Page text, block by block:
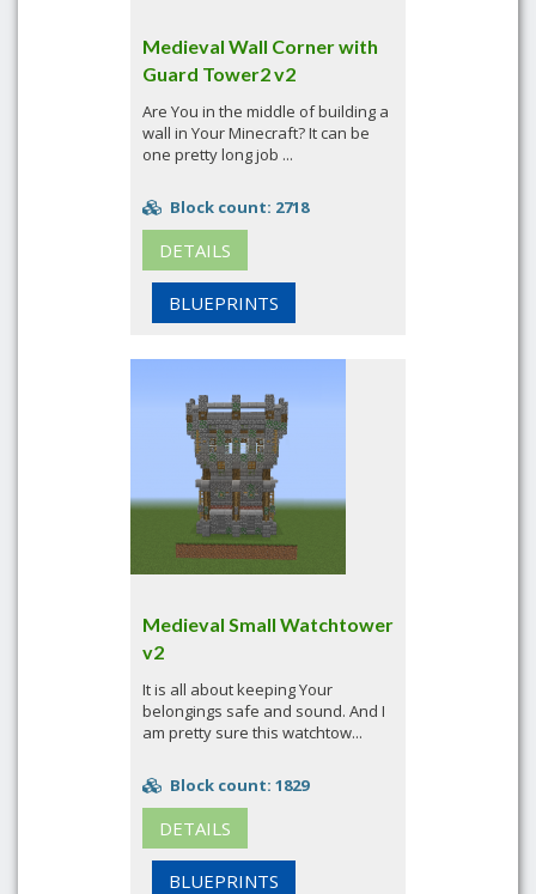
Medieval Wall Corner with
Guard Tower2 v2
Are You in the middle of building a
wall in Your Minecraft? It can be
one pretty long job ...
Block count: 2718
DETAILS
BLUEPRINTS
Medieval Small Watchtower
v2
It is all about keeping Your
belongings safe and sound. And I
am pretty sure this watchtow...
Block count: 1829
DETAILS
BLUEPRINTS